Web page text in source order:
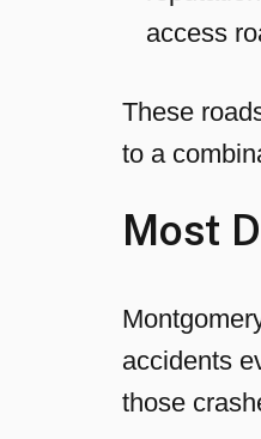
access
These
to a
Most
accidents
those